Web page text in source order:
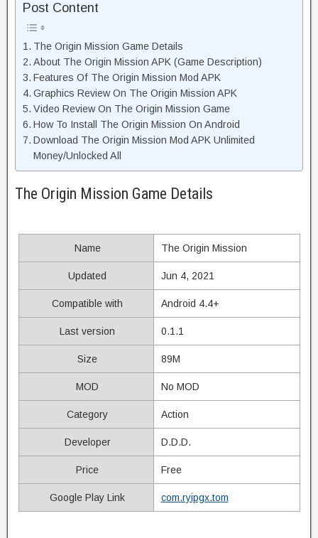
Post Content
The Origin Mission Game Details
About The Origin Mission APK (Game Description)
Features Of The Origin Mission Mod APK
Graphics Review On The Origin Mission APK
Video Review On The Origin Mission Game
How To Install The Origin Mission On Android
Download The Origin Mission Mod APK Unlimited
Money/Unlocked All
The Origin Mission Game Details
Name The Origin Mission
Updated Jun 4, 2021
Compatible with Android 4.4+
Last version 0.1.1
Size 89M
MOD No MOD
Category Action
Developer D.D.D.
Price Free
Google Play Link com.ryipgx.tom